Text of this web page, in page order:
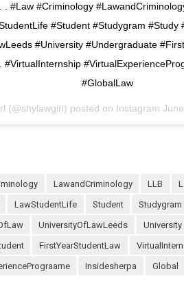
. #Law #Criminology
#Student #Studygram #Study
#University #Undergraduate
#VirtualInternship
#GlobalLaw
(@shylawgirl) posted on Instagram
LawandCriminology LLB
LawStudentLife Student Studygram
UniversityOfLawLeeds University
FirstYearStudentLaw
Insidesherpa Global